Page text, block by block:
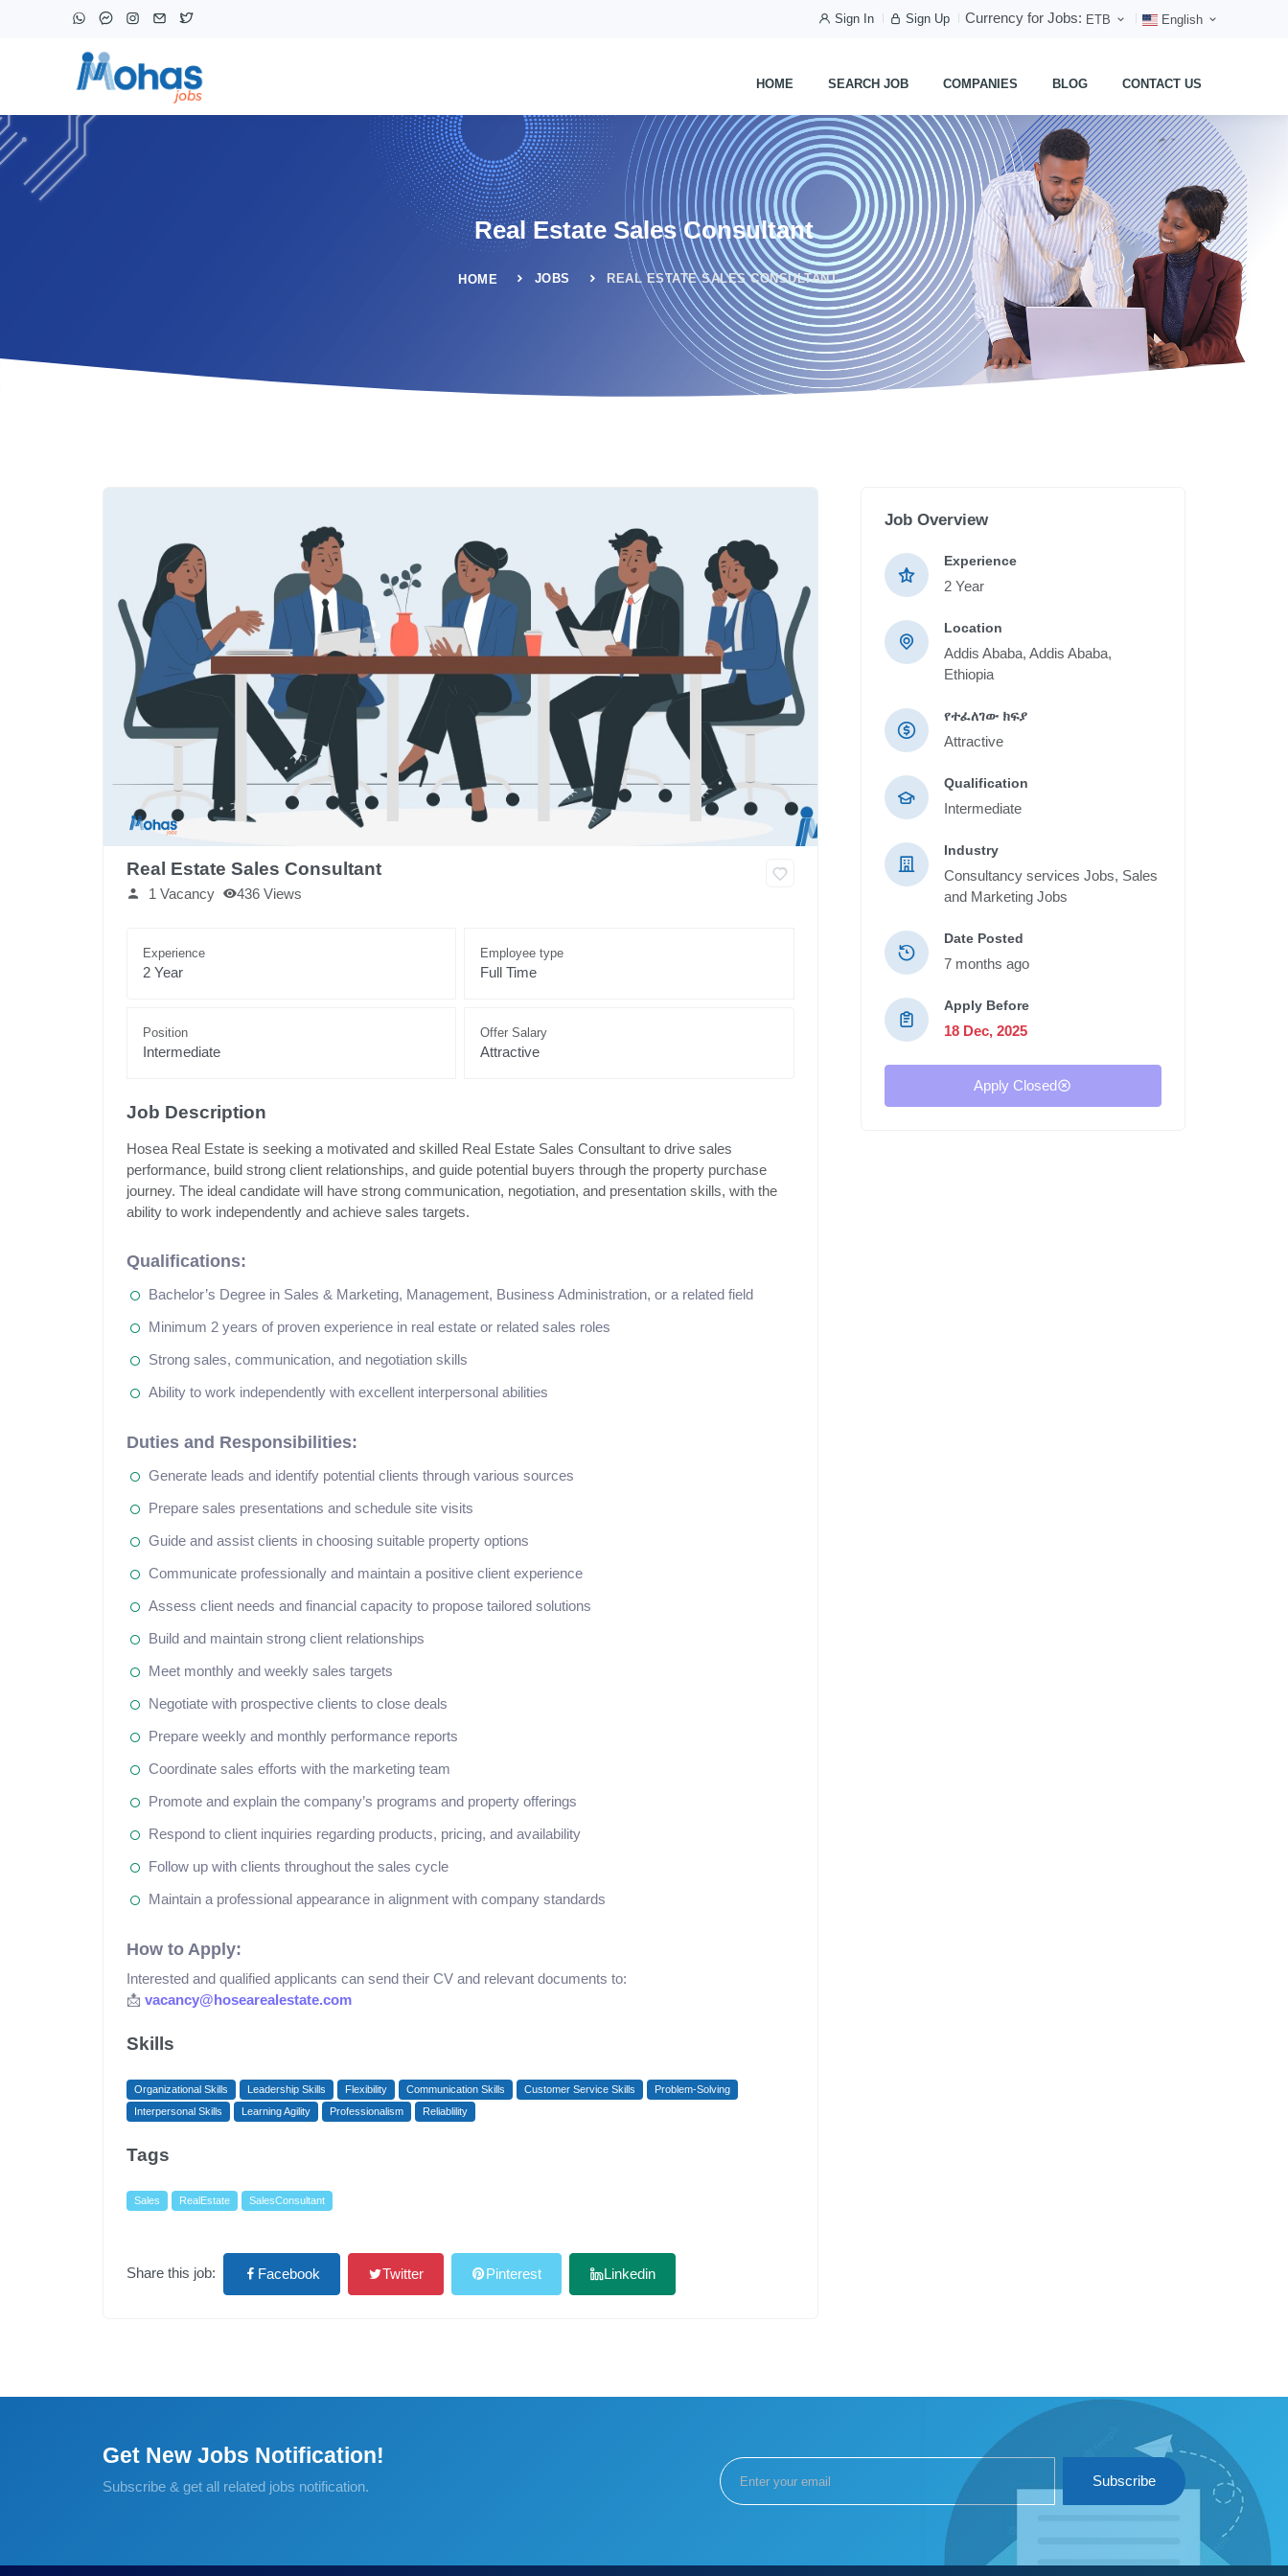
Sign In Sign Up Currency for Jobs: ETB English
HOME SEARCH JOB COMPANIES BLOG CONTACT US
Real Estate Sales Consultant
HOME JOBS REAL ESTATE SALES CONSULTANT
Real Estate Sales Consultant
1 Vacancy 436 Views
Experience
2 Year
Employee type
Full Time
Position
Intermediate
Offer Salary
Attractive
Job Description
Hosea Real Estate is seeking a motivated and skilled Real Estate Sales Consultant to drive sales
performance, build strong client relationships, and guide potential buyers through the property purchase
journey. The ideal candidate will have strong communication, negotiation, and presentation skills, with the
ability to work independently and achieve sales targets.
Qualifications:
Bachelor’s Degree in Sales & Marketing, Management, Business Administration, or a related field
Minimum 2 years of proven experience in real estate or related sales roles
Strong sales, communication, and negotiation skills
Ability to work independently with excellent interpersonal abilities
Duties and Responsibilities:
Generate leads and identify potential clients through various sources
Prepare sales presentations and schedule site visits
Guide and assist clients in choosing suitable property options
Communicate professionally and maintain a positive client experience
Assess client needs and financial capacity to propose tailored solutions
Build and maintain strong client relationships
Meet monthly and weekly sales targets
Negotiate with prospective clients to close deals
Prepare weekly and monthly performance reports
Coordinate sales efforts with the marketing team
Promote and explain the company’s programs and property offerings
Respond to client inquiries regarding products, pricing, and availability
Follow up with clients throughout the sales cycle
Maintain a professional appearance in alignment with company standards
How to Apply:
Interested and qualified applicants can send their CV and relevant documents to:
📩 vacancy@hosearealestate.com
Skills
Organizational Skills Leadership Skills Flexibility Communication Skills Customer Service Skills
Problem-Solving
Interpersonal Skills
Learning Agility Professionalism Reliablility
Tags
Sales RealEstate SalesConsultant
Share this job: Facebook Twitter Pinterest Linkedin
Job Overview
Experience
2 Year
Location
Addis Ababa, Addis Ababa,
Ethiopia
የተፈለገው ክፍያ
Attractive
Qualification
Intermediate
Industry
Consultancy services Jobs, Sales
and Marketing Jobs
Date Posted
7 months ago
Apply Before
18 Dec, 2025
Apply Closed
Get New Jobs Notification!
Subscribe & get all related jobs notification. Subscribe